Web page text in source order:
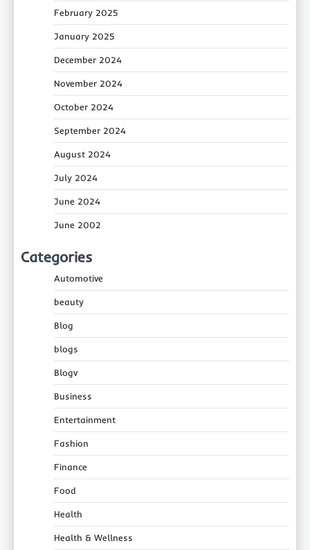
February 2025
January 2025
December 2024
November 2024
October 2024
September 2024
August 2024
July 2024
June 2024
June 2002
Categories
Automotive
beauty
Blog
blogs
Blogv
Business
Entertainment
Fashion
Finance
Food
Health
Health & Wellness